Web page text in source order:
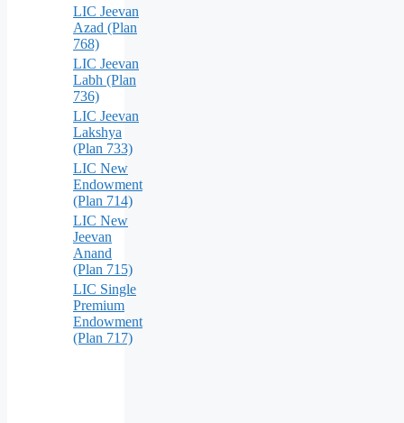
LIC Jeevan
Azad (Plan
768)
LIC Jeevan
Labh (Plan
736)
LIC Jeevan
Lakshya
(Plan 733)
LIC New
Endowment
(Plan 714)
LIC New
Jeevan
Anand
(Plan 715)
LIC Single
Premium
Endowment
(Plan 717)